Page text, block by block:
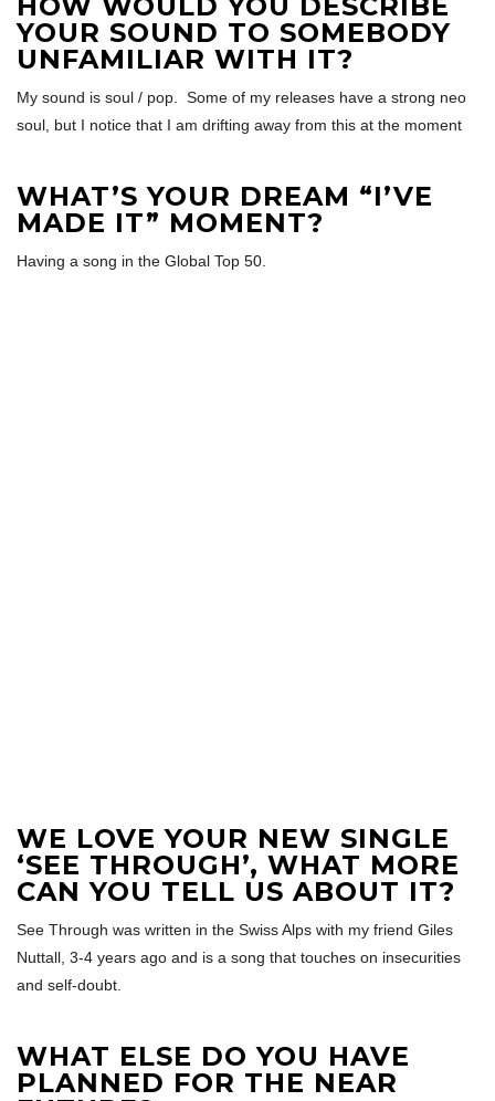
YOUR SOUND TO SOMEBODY
UNFAMILIAR WITH IT?
My sound is soul / pop. Some of my releases have a strong neo
soul, but I notice that I am drifting away from this at the moment
WHAT’S YOUR DREAM “I’VE
MADE IT” MOMENT?
Having a song in the Global Top 50.
WE LOVE YOUR NEW SINGLE
‘SEE THROUGH’, WHAT MORE
CAN YOU TELL US ABOUT IT?
See Through was written in the Swiss Alps with my friend Giles
Nuttall, 3-4 years ago and is a song that touches on insecurities
and self-doubt.
WHAT ELSE DO YOU HAVE
PLANNED FOR THE NEAR